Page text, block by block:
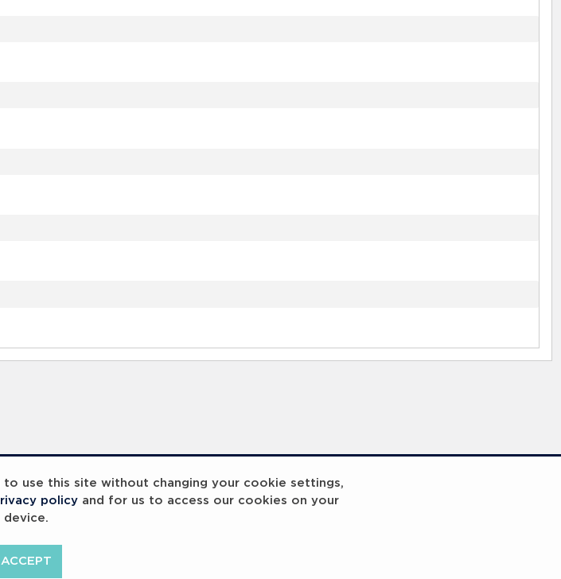
use this site without changing your cookie settings,
policy and for us to access our cookies on your
device.
ACCEPT